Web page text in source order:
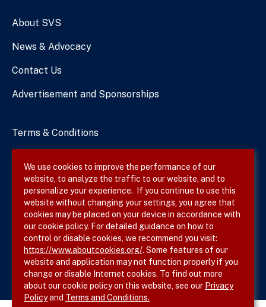
About SVS
News & Advocacy
Contact Us
Advertisement and Sponsorships
Terms & Conditions
Site Map
Follow SVS on
We use cookies to improve the performance of our
website, to analyze the traffic to our website, and to
personalize your experience. If you continue to use this
website without changing your settings, you agree that
cookies may be placed on your device in accordance with
our cookie policy. For detailed guidance on how to
control or disable cookies, we recommend you visit:
https://www.aboutcookies.org/. Some features of our
website and application may not function properly if you
change or disable Internet cookies. To find out more
about our cookie policy on this website, see our Privacy
Policyand Terms and Conditions.